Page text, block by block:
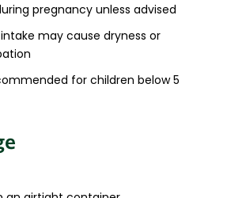
pregnancy unless advised
intake may cause dryness or
for children below 5